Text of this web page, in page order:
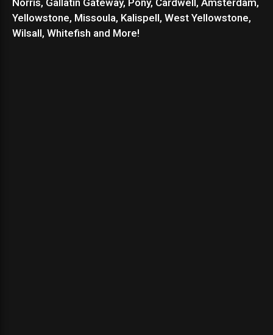
Yellowstone, Missoula, Kalispell, West Yellowstone,
Wilsall, Whitefish and More!